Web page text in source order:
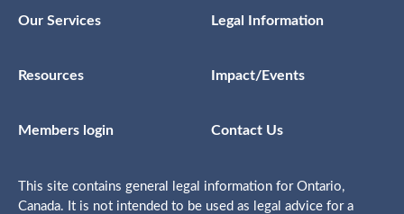
Our Services Legal Information
Resources Impact/Events
Members login Contact Us
This site contains general legal information for Ontario,
Canada. It is not intended to be used as legal advice for a